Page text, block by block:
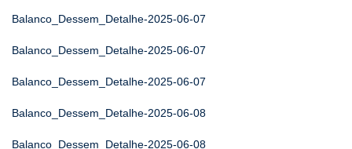
Balanco_Dessem_Detalhe-2025-06-07
Balanco_Dessem_Detalhe-2025-06-07
Balanco_Dessem_Detalhe-2025-06-07
Balanco_Dessem_Detalhe-2025-06-08
Balanco_Dessem_Detalhe-2025-06-08